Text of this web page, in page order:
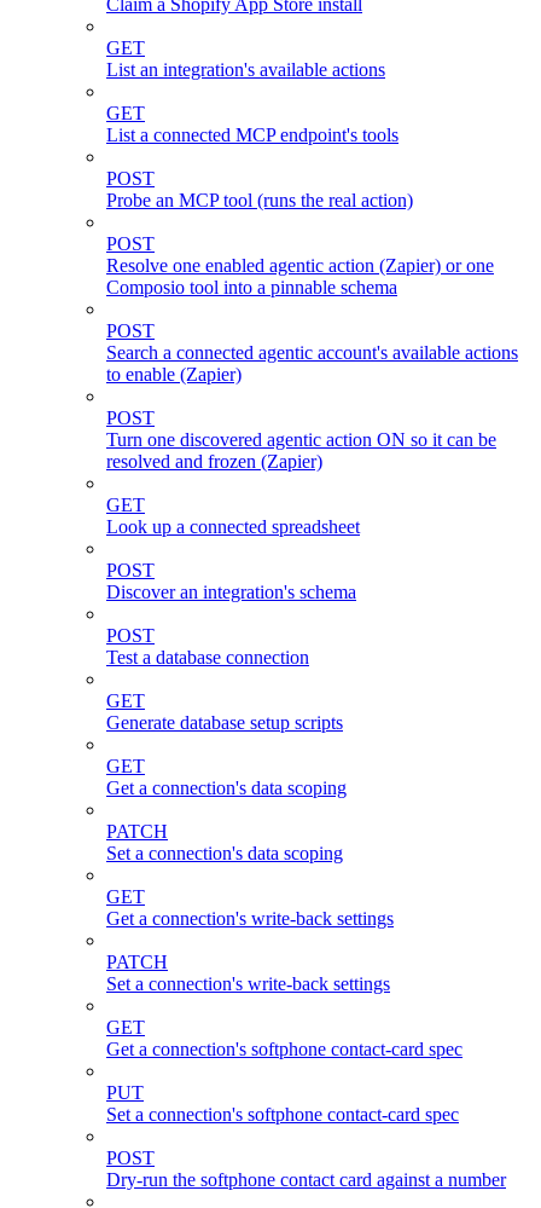
GET
List an integration's available actions
GET
List a connected MCP endpoint's tools
POST
Probe an MCP tool (runs the real action)
POST
Resolve one enabled agentic action (Zapier) or one
Composio tool into a pinnable schema
POST
Search a connected agentic account's available actions
to enable (Zapier)
POST
Turn one discovered agentic action ON so it can be
resolved and frozen (Zapier)
GET
Look up a connected spreadsheet
POST
Discover an integration's schema
POST
Test a database connection
GET
Generate database setup scripts
GET
Get a connection's data scoping
PATCH
Set a connection's data scoping
GET
Get a connection's write-back settings
PATCH
Set a connection's write-back settings
GET
Get a connection's softphone contact-card spec
PUT
Set a connection's softphone contact-card spec
POST
Dry-run the softphone contact card against a number